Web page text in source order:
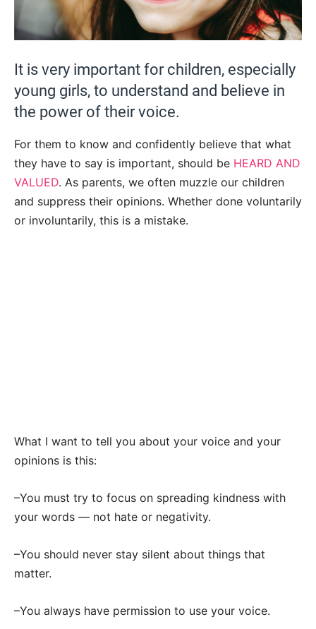
It is very important for children, especially
young girls, to understand and believe in
the power of their voice.
For them to know and confidently believe that what
they have to say is important, should be HEARD AND
VALUED. As parents, we often muzzle our children
and suppress their opinions. Whether done voluntarily
or involuntarily, this is a mistake.
What I want to tell you about your voice and your
opinions is this:
–You must try to focus on spreading kindness with
your words — not hate or negativity.
–You should never stay silent about things that
matter.
–You always have permission to use your voice.